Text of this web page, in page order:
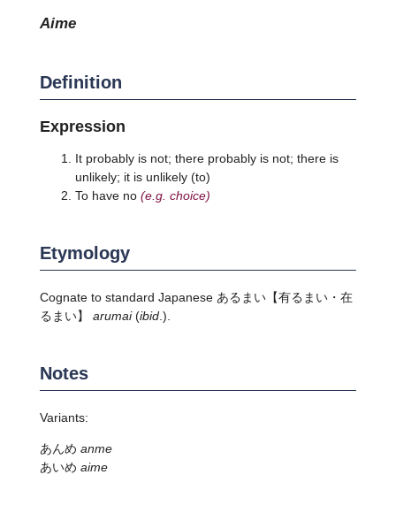
aime
Definition
Expression
It probably is not; there probably is not; there is
unlikely; it is unlikely (to)
To have no (e.g. choice)
Etymology
Cognate to standard Japanese あるまい【有るまい・在
るまい】 arumai(ibid.).
Notes
Variants:
あんめ anme
あいめ aime